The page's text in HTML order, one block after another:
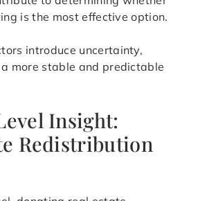
is the most effective option.
introduce uncertainty,
more stable and predictable
Insight:
Redistribution